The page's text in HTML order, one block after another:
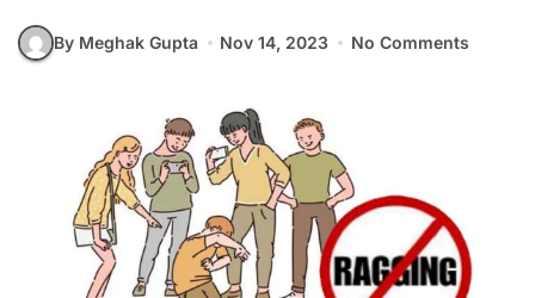
By Meghak Gupta Nov 14, 2023 No Comments